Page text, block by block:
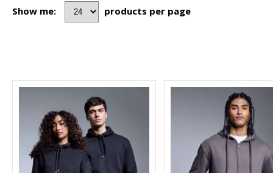
Show me: products per page